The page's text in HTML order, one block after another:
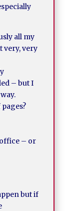
all my
very, very
– but I
– or
but if